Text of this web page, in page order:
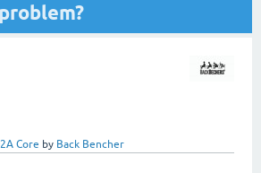
Core by Back Bencher